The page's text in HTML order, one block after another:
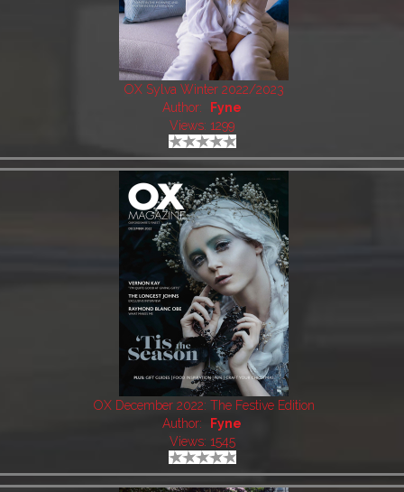
OX Sylva Winter 2022/2023
Author:
Fyne
Views: 1299
OX December 2022: The Festive Edition
Author:
Fyne
Views: 1545